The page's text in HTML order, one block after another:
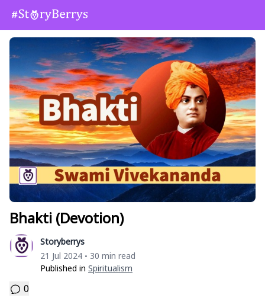
Bhakti (Devotion)
Storyberrys
21 Jul 2024 • 30 min read
Published in Spiritualism
0